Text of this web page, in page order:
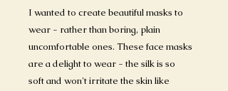
I wanted to create beautiful masks to
wear - rather than boring, plain
uncomfortable ones. These face masks
are a delight to wear - the silk is so
soft and won't irritate the skin like